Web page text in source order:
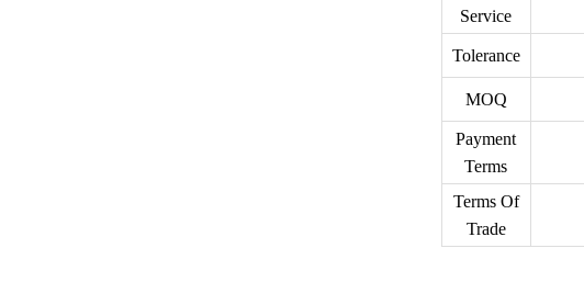
Service
Tolerance
MOQ
Payment
Terms
Terms Of
Trade